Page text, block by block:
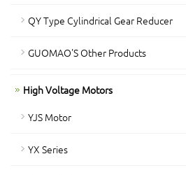
QY Type Cylindrical Gear Reducer
GUOMAO'S Other Products
High Voltage Motors
YJS Motor
YX Series